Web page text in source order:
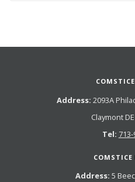
Address: 2093A
Claymont
Tel:
Address: 5